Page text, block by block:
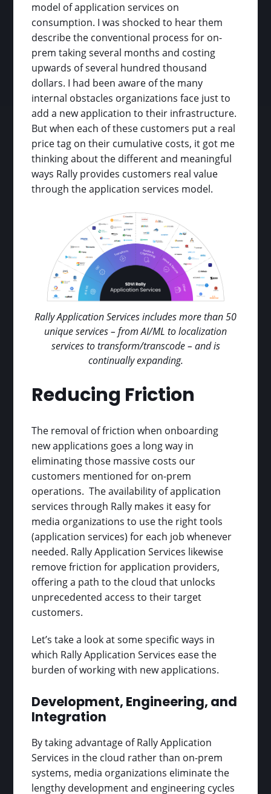
model of application services on
consumption. I was shocked to hear them
describe the conventional process for on-
prem taking several months and costing
upwards of several hundred thousand
dollars. I had been aware of the many
internal obstacles organizations face just to
add a new application to their infrastructure.
But when each of these customers put a real
price tag on their cumulative costs, it got me
thinking about the different and meaningful
ways Rally provides customers real value
through the application services model.
Rally Application Services includes more than 50
unique services – from AI/ML to localization
services to transform/transcode – and is
continually expanding.
Reducing Friction
The removal of friction when onboarding
new applications goes a long way in
eliminating those massive costs our
customers mentioned for on-prem
operations. The availability of application
services through Rally makes it easy for
media organizations to use the right tools
(application services) for each job whenever
needed. Rally Application Services likewise
remove friction for application providers,
offering a path to the cloud that unlocks
unprecedented access to their target
customers.
Let’s take a look at some specific ways in
which Rally Application Services ease the
burden of working with new applications.
Development, Engineering, and
Integration
By taking advantage of Rally Application
Services in the cloud rather than on-prem
systems, media organizations eliminate the
lengthy development and engineering cycles